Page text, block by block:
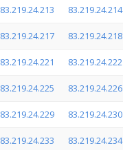
83.219.24.213 83.219.24.214
83.219.24.217 83.219.24.218
83.219.24.221 83.219.24.222
83.219.24.225 83.219.24.226
83.219.24.229 83.219.24.230
83.219.24.233 83.219.24.234